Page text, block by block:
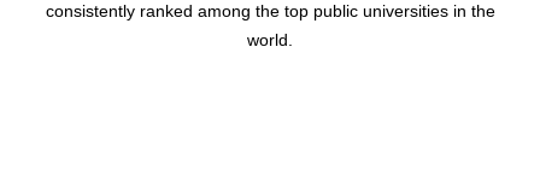
consistently ranked among the top public universities in the
world.